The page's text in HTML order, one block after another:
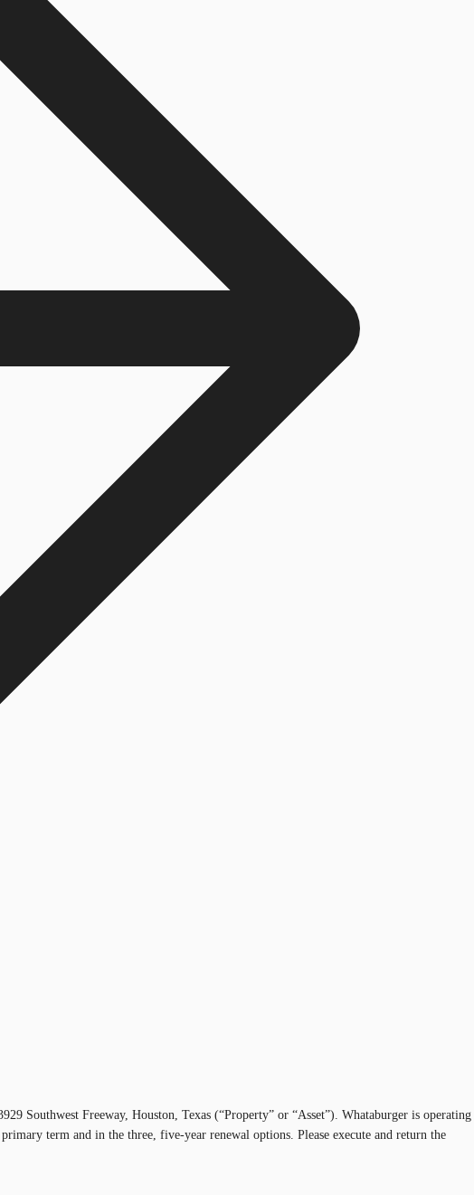
Southwest Freeway, Houston, Texas (“Property” or “Asset”). Whataburger is operating
term and in the three, five-year renewal options. Please execute and return the